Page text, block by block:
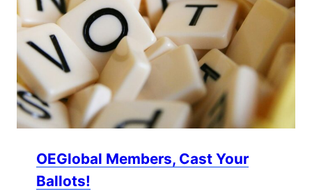
OEGlobal Members, Cast Your
Ballots!